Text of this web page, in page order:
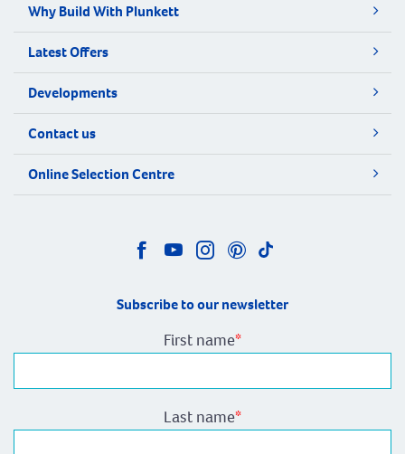
Why Build With Plunkett
Latest Offers
Developments
Contact us
Online Selection Centre
Subscribe to our newsletter
First name*
Last name*